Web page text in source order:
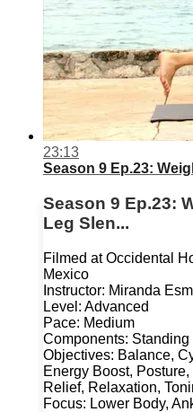
23:13
Season 9 Ep.23:
Season 9 Ep.23:
Leg Slen...
Filmed at Occidental
Mexico
Instructor: Miranda
Level: Advanced
Pace: Medium
Components:
Objectives: Balance,
Energy Boost,
Relief, Relaxation,
Focus: Lower Body,